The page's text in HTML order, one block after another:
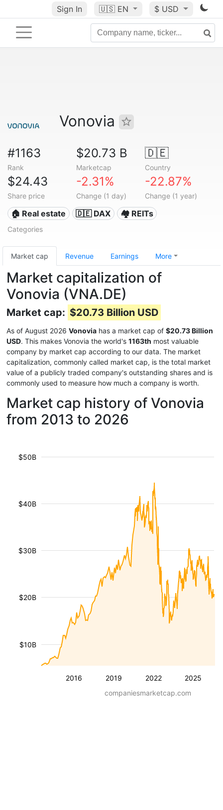
Sign In 🇺🇸 EN $ USD
Vonovia
#1163
Rank
$20.73 B
Marketcap
🇩🇪
Country
$24.43
Share price
-2.31%
Change (1 day)
-22.87%
Change (1 year)
🏠 Real estate 🇩🇪 DAX 🏘️ REITs
Categories
Market cap Revenue Earnings More
Market capitalization of
Vonovia (VNA.DE)
Market cap: $20.73 Billion USD
As of August 2026 Vonovia has a market cap of $20.73 Billion
USD. This makes Vonovia the world's 1163th most valuable
company by market cap according to our data. The market
capitalization, commonly called market cap, is the total market
value of a publicly traded company's outstanding shares and is
commonly used to measure how much a company is worth.
Market cap history of Vonovia
from 2013 to 2026
2016 2019 2022 2025
$10B
$20B
$30B
$40B
$50B
companiesmarketcap.com